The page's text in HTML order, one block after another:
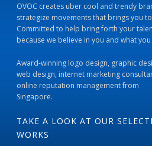
OVOC creates uber cool and trendy
strategize movements that brings you
Committed to help bring forth your
because we believe in you and what
Award-winning logo design, graphic
web design, internet marketing
online reputation management from
Singapore.
TAKE A LOOK AT OUR
WORKS